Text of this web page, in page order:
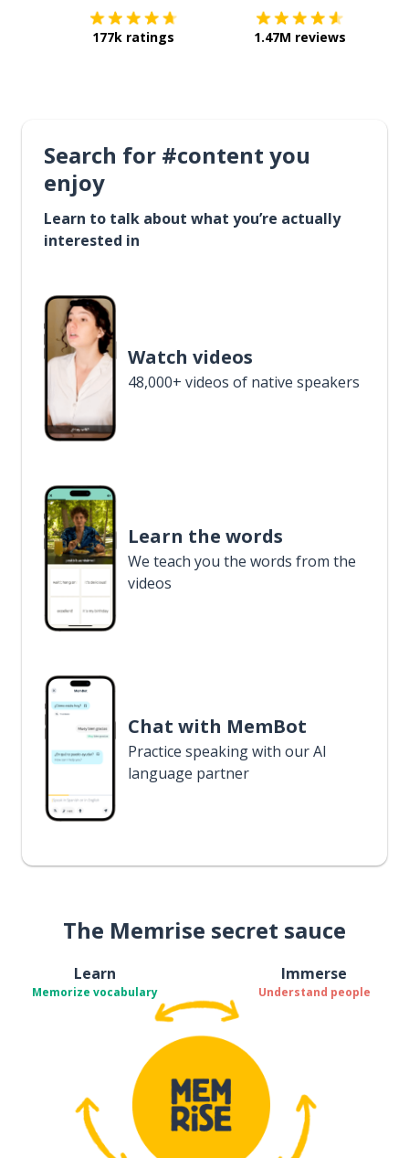
177k ratings 1.47M reviews
Search for #content you
enjoy
Learn to talk about what you’re actually
interested in
Watch videos
48,000+ videos of native speakers
Learn the words
We teach you the words from the
videos
Chat with MemBot
Practice speaking with our AI
language partner
The Memrise secret sauce
Learn
Memorize vocabulary
Immerse
Understand people